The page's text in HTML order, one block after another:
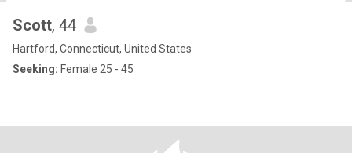
Scott, 44
Hartford, Connecticut, United States
Seeking: Female 25 - 45